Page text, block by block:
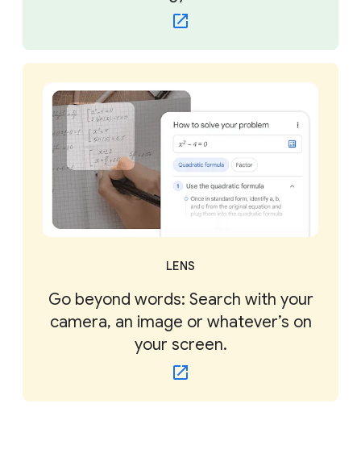
LENS
Go beyond words: Search with your
camera, an image or whatever’s on
your screen.